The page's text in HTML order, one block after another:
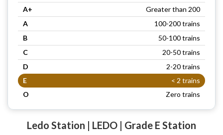
A+
Greater than 200
A
100-200 trains
B
50-100 trains
C
20-50 trains
D
2-20 trains
E
< 2 trains
O
Zero trains
Ledo Station | LEDO | Grade E Station